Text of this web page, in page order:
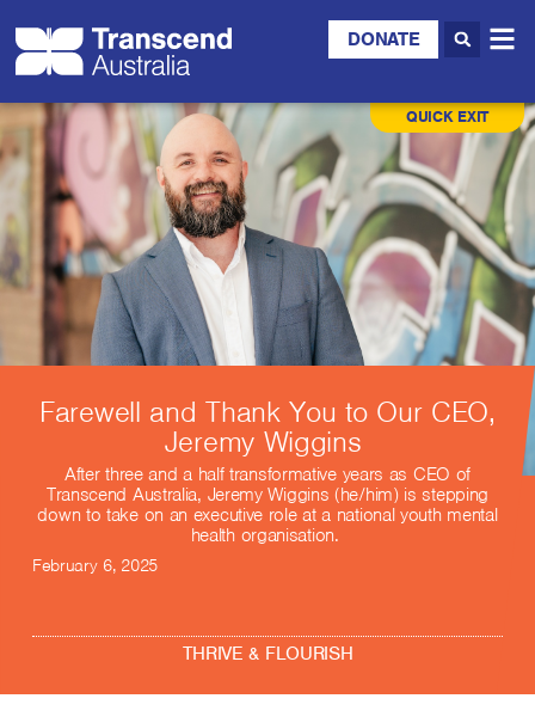
DONATE
QUICK EXIT
Farewell and Thank You to Our CEO,
Jeremy Wiggins
After three and a half transformative years as CEO of
Transcend Australia, Jeremy Wiggins (he/him) is stepping
down to take on an executive role at a national youth mental
health organisation.
February 6, 2025
THRIVE & FLOURISH